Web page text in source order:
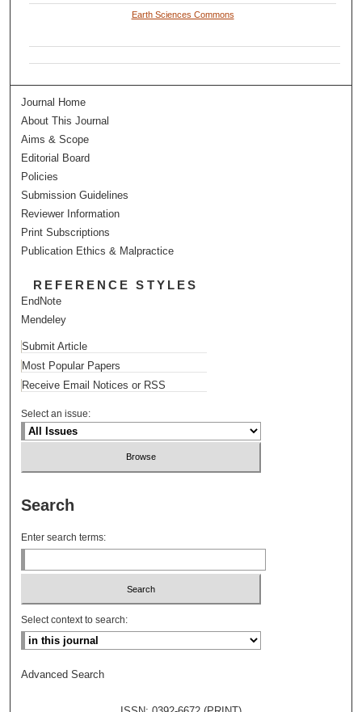
Earth Sciences Commons
Journal Home
About This Journal
Aims & Scope
Editorial Board
Policies
Submission Guidelines
Reviewer Information
Print Subscriptions
Publication Ethics & Malpractice
REFERENCE STYLES
EndNote
Mendeley
Submit Article
Most Popular Papers
Receive Email Notices or RSS
Select an issue:
Search
Enter search terms:
Select context to search:
Advanced Search